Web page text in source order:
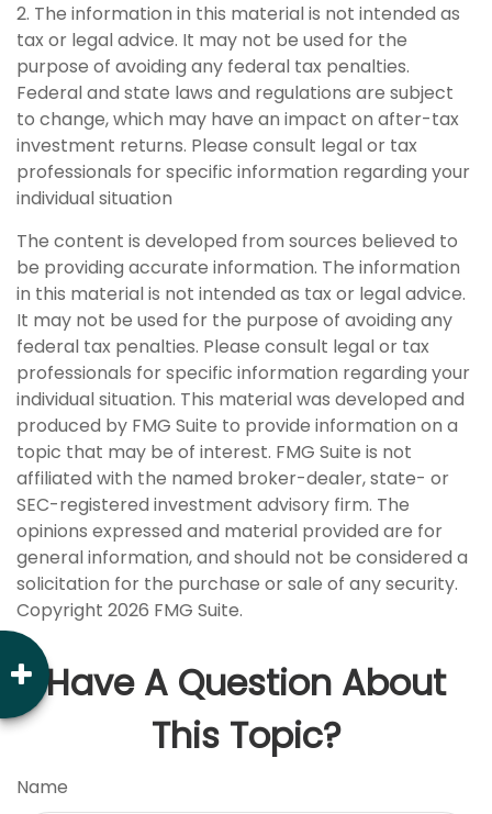
2. The information in this material is not intended as
tax or legal advice. It may not be used for the
purpose of avoiding any federal tax penalties.
Federal and state laws and regulations are subject
to change, which may have an impact on after-tax
investment returns. Please consult legal or tax
professionals for specific information regarding your
individual situation
The content is developed from sources believed to
be providing accurate information. The information
in this material is not intended as tax or legal advice.
It may not be used for the purpose of avoiding any
federal tax penalties. Please consult legal or tax
professionals for specific information regarding your
individual situation. This material was developed and
produced by FMG Suite to provide information on a
topic that may be of interest. FMG Suite is not
affiliated with the named broker-dealer, state- or
SEC-registered investment advisory firm. The
opinions expressed and material provided are for
general information, and should not be considered a
solicitation for the purchase or sale of any security.
Copyright 2026 FMG Suite.
Have A Question About
This Topic?
Name